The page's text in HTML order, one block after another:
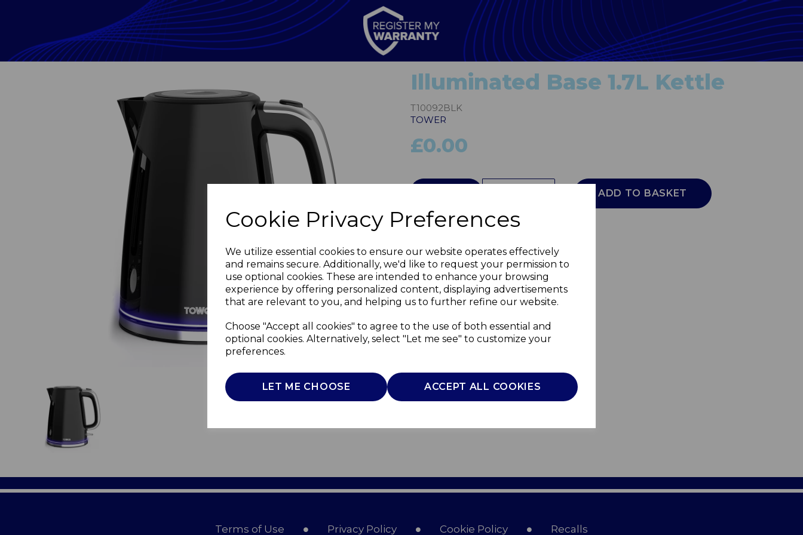
Cookie Privacy Preferences
We utilize essential cookies to ensure our website operates effectively
and remains secure. Additionally, we'd like to request your permission to
use optional cookies. These are intended to enhance your browsing
experience by offering personalized content, displaying advertisements
that are relevant to you, and helping us to further refine our website.
Choose "Accept all cookies" to agree to the use of both essential and
optional cookies. Alternatively, select "Let me see" to customize your
preferences.
LET ME CHOOSE ACCEPT ALL COOKIES
Next
Illuminated Base 1.7L Kettle
T10092BLK
TOWER
£0.00
ADD TO BASKET
Terms of Use Privacy Policy Cookie Policy Recalls